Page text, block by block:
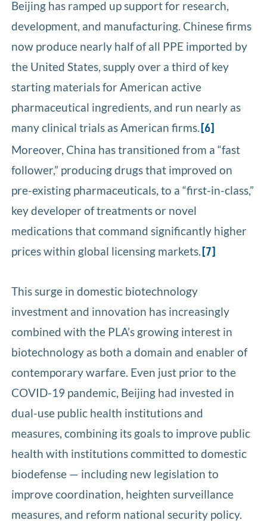
Beijing has ramped up support for research,
development, and manufacturing. Chinese firms
now produce nearly half of all PPE imported by
the United States, supply over a third of key
starting materials for American active
pharmaceutical ingredients, and run nearly as
many clinical trials as American firms. [6]
Moreover, China has transitioned from a “fast
follower,” producing drugs that improved on
pre-existing pharmaceuticals, to a “first-in-class,”
key developer of treatments or novel
medications that command significantly higher
prices within global licensing markets. [7]
This surge in domestic biotechnology
investment and innovation has increasingly
combined with the PLA’s growing interest in
biotechnology as both a domain and enabler of
contemporary warfare. Even just prior to the
COVID-19 pandemic, Beijing had invested in
dual-use public health institutions and
measures, combining its goals to improve public
health with institutions committed to domestic
biodefense — including new legislation to
improve coordination, heighten surveillance
measures, and reform national security policy.